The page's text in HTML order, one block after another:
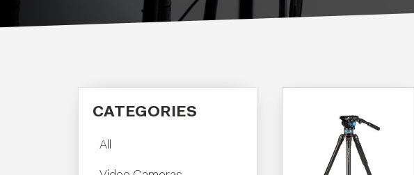
CATEGORIES
All